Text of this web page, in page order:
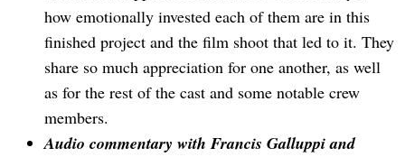
how emotionally invested each of them are in this
finished project and the film shoot that led to it. They
share so much appreciation for one another, as well
as for the rest of the cast and some notable crew
members.
Audio commentary with Francis Galluppi and